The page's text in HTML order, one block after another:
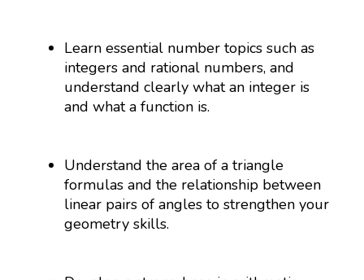
Learn essential number topics such as
integers and rational numbers, and
understand clearly what an integer is
and what a function is.
Understand the area of a triangle
formulas and the relationship between
linear pairs of angles to strengthen your
geometry skills.